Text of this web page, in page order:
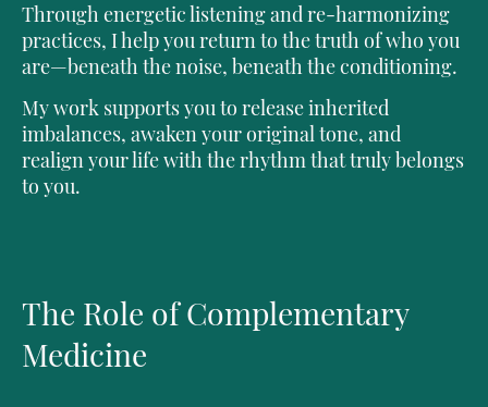
Through energetic listening and re-harmonizing
practices, I help you return to the truth of who you
are—beneath the noise, beneath the conditioning.
My work supports you to release inherited
imbalances, awaken your original tone, and
realign your life with the rhythm that truly belongs
to you.
The Role of Complementary
Medicine